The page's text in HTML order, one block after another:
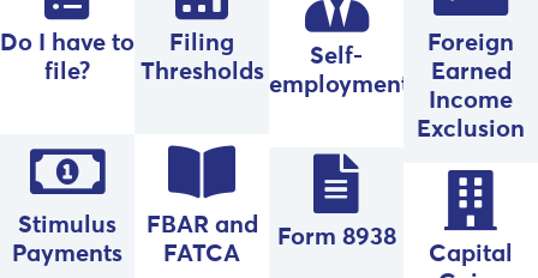
Do I have to
file?
Stimulus
Payments
Filing
Thresholds
FBAR and
FATCA
Self-
employment
Form 8938
Foreign
Earned
Income
Exclusion
Capital